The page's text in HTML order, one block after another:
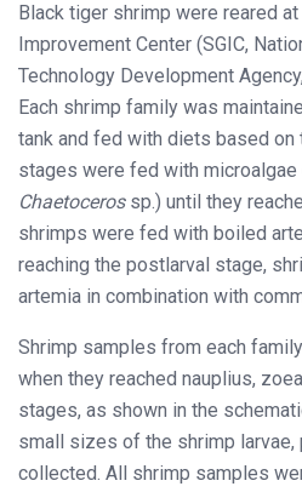
Black tiger shrimp were reared
Improvement Center (SGIC,
Technology Development
Each shrimp family was
tank and fed with diets based
stages were fed with microalgae
Chaetocerossp.) until they
shrimps were fed with boiled
reaching the postlarval stage,
artemia in combination with
Shrimp samples from each
when they reached nauplius,
stages, as shown in the
small sizes of the shrimp
collected. All shrimp samples